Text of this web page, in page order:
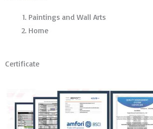
Paintings and Wall Arts
Home
Certificate